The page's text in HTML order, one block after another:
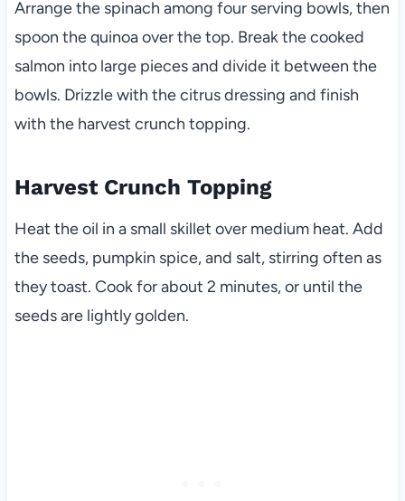
Arrange the spinach among four serving bowls, then
spoon the quinoa over the top. Break the cooked
salmon into large pieces and divide it between the
bowls. Drizzle with the citrus dressing and finish
with the harvest crunch topping.
Harvest Crunch Topping
Heat the oil in a small skillet over medium heat. Add
the seeds, pumpkin spice, and salt, stirring often as
they toast. Cook for about 2 minutes, or until the
seeds are lightly golden.